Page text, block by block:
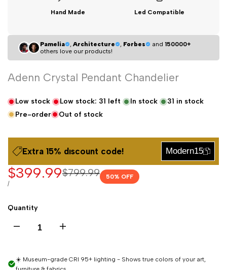
Hand Made Led Compatible
Pamelia , Architecture , Forbes and 150000+
others love our products!
Adenn Crystal Pendant Chandelier
Low stock Low stock: 31 left In stock 31 in stock
Pre-order
Out of stock
Extra 15% dıscount code! Modern15
Regular
$799.99
Sale
price
$399.99
UNIT
/PER
50% OFF
Quantity
Decrease Increase
☀️ Museum-grade CRI 95+ lighting - Shows true colors of your art,